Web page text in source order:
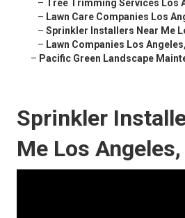
– Tree Trimming Services Los
– Lawn Care Companies Los
– Sprinkler Installers Near Me
– Lawn Companies Los
– Pacific Green Landscape
Sprinkler
Me Los Angeles,